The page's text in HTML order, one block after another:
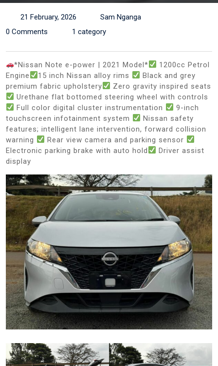
21 February, 2026
Sam Nganga
0 Comments
1 category
*Nissan Note e-power | 2021 Model*
1200cc Petrol
Engine
15 inch Nissan alloy rims
Black and grey
premium fabric upholstery
Zero gravity inspired seats
Urethane flat bottomed steering wheel with controls
Full color digital cluster instrumentation
9-inch
touchscreen infotainment system
Nissan safety
features; intelligent lane intervention, forward collision
warning
Rear view camera and parking sensor
Electronic parking brake with auto hold
Driver assist
display